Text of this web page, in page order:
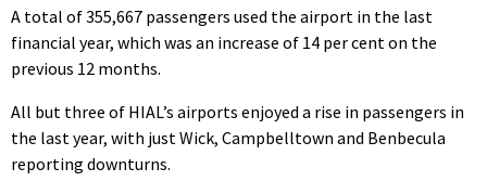
A total of 355,667 passengers used the airport in the last
financial year, which was an increase of 14 per cent on the
previous 12 months.
All but three of HIAL’s airports enjoyed a rise in passengers in
the last year, with just Wick, Campbelltown and Benbecula
reporting downturns.